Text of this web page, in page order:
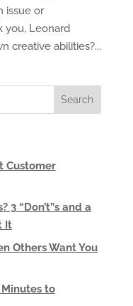
issue or
you, Leonard
creative abilities?...
Customer
3 “Don’t”s and a
It
Others Want You
to